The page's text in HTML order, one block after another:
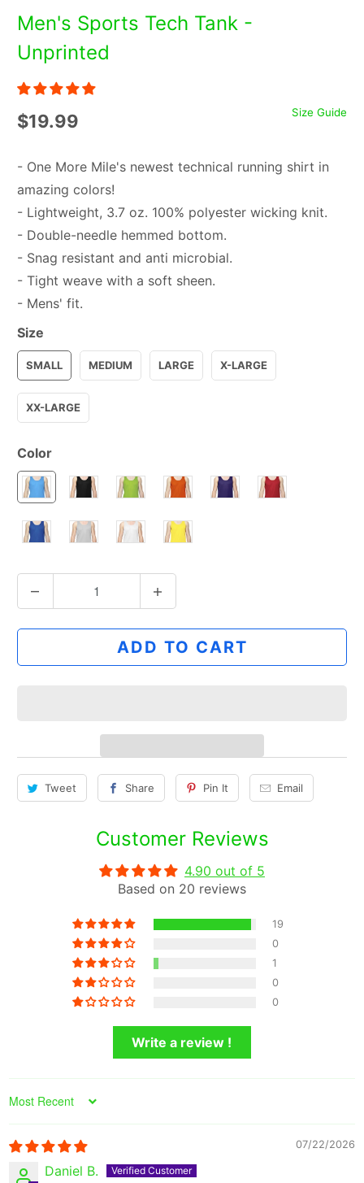
Men's Sports Tech Tank -
Unprinted
Size Guide
$19.99
- One More Mile's newest technical running shirt in
amazing colors!
- Lightweight, 3.7 oz. 100% polyester wicking knit.
- Double-needle hemmed bottom.
- Snag resistant and anti microbial.
- Tight weave with a soft sheen.
- Mens' fit.
Size
SMALL MEDIUM LARGE X-LARGE
XX-LARGE
Color
u
a
ADD TO CART
Tweet Share Pin It Email
Customer Reviews
4.90 out of 5
Based on 20 reviews
19
0
1
0
0
Write a review !
Sort by
07/22/2026
Daniel B.